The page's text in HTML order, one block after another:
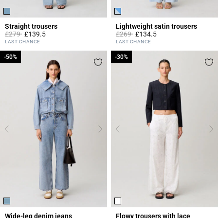
Straight trousers
Price reduced from
£279to£139.5
5 out of 5 Customer Rating
LAST CHANCE
Lightweight satin trousers
Price reduced from
£269to£134.5
4.2 out of 5 Customer Rating
LAST CHANCE
Wide-leg denim jeans
-50%
-50%
Flowy trousers with lace
-30%
-30%